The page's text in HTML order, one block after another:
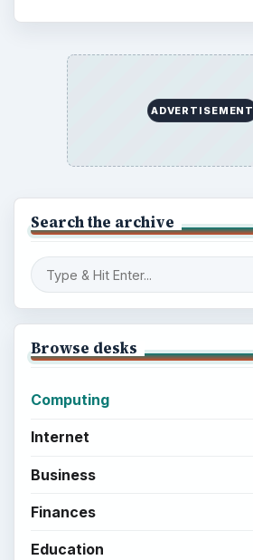
ADVERTISEMENT
Search the archive
Browse desks
Computing
Internet
Business
Finances
Education